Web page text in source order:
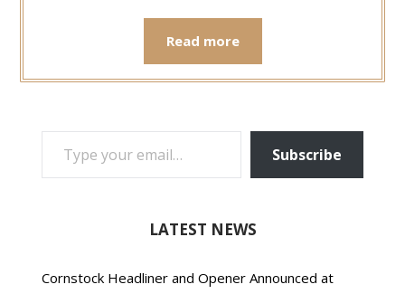
Read more
TYPE YOUR EMAIL…
Subscribe
LATEST NEWS
Cornstock Headliner and Opener Announced at